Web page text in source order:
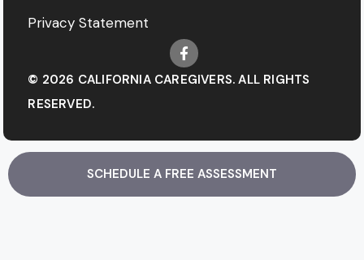
Privacy Statement
© 2026 CALIFORNIA CAREGIVERS. ALL RIGHTS
RESERVED.
SCHEDULE A FREE ASSESSMENT